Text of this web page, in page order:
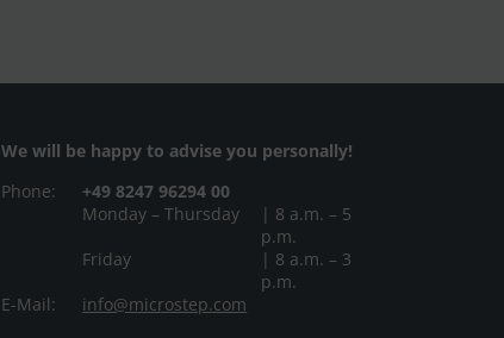
We will be happy to advise you personally!
Phone:
+49 8247 96294 00
Monday – Thursday
| 8 a.m. – 5
p.m.
Friday
| 8 a.m. – 3
p.m.
E-Mail:
info@microstep.com